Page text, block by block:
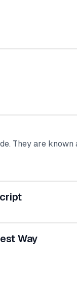
They are
Way